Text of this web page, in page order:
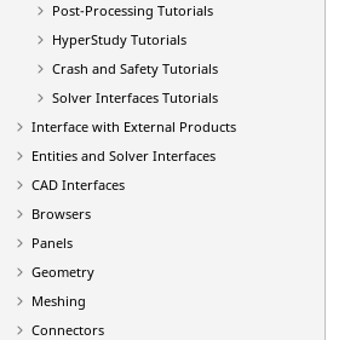
Post-Processing Tutorials
HyperStudyTutorials
Crash and Safety Tutorials
Solver Interfaces Tutorials
Interface with External Products
Entities and Solver Interfaces
CAD Interfaces
Browsers
Panels
Geometry
Meshing
Connectors